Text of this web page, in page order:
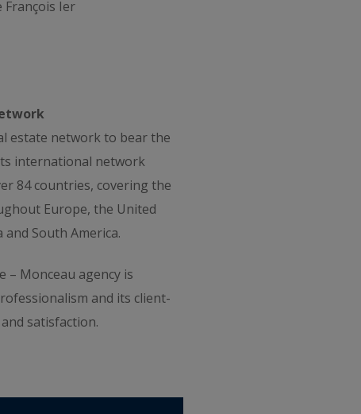
Ier
estate network to bear the
international network
84 countries, covering the
Europe, the United
and South America.
– Monceau agency is
and its client-
satisfaction.